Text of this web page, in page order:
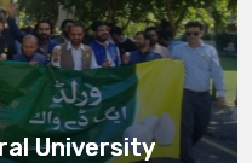
University